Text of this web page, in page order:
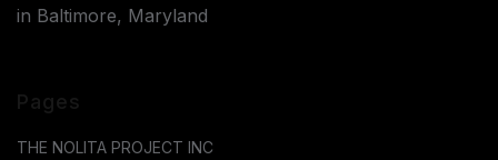
in Baltimore, Maryland
Pages
THE NOLITA PROJECT INC